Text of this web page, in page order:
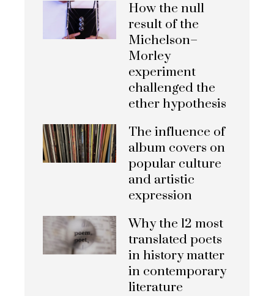
How the null
result of the
Michelson–
Morley
experiment
challenged the
ether hypothesis
The influence of
album covers on
popular culture
and artistic
expression
Why the 12 most
translated poets
in history matter
in contemporary
literature